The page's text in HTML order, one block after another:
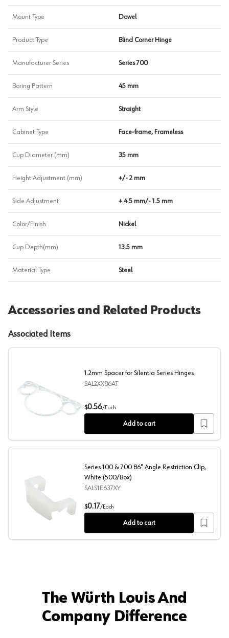
Mount Type Dowel
Product Type Blind Corner Hinge
Manufacturer Series Series 700
Boring Pattern 45 mm
Arm Style Straight
Cabinet Type Face-frame, Frameless
Cup Diameter (mm) 35 mm
Height Adjustment (mm) +/- 2 mm
Side Adjustment + 4.5 mm/- 1.5 mm
Color/Finish Nickel
Cup Depth(mm) 13.5 mm
Material Type Steel
Accessories and Related Products
Associated Items
1.2mm Spacer for Silentia Series Hinges
1.2mm Spacer for Silentia Series Hinges
SAL2XX86AT
$0.56/Each
Add to cart
Series 100 & 700 86° Angle Restriction Clip, White
Series 100 & 700 86° Angle Restriction Clip,
White (500/Box)
SALS1E637XY
$0.17/Each
Add to cart
The Würth Louis And
Company Difference